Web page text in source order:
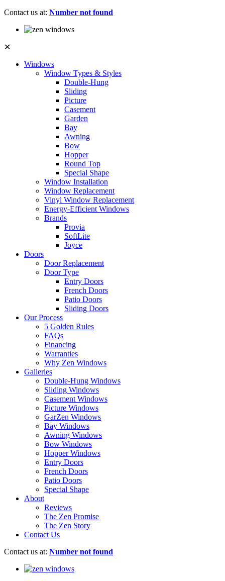
Contact us at: Number not found
✕
Windows
Window Types & Styles
Double-Hung
Sliding
Picture
Casement
Garden
Bay
Awning
Bow
Hopper
Round Top
Special Shape
Window Installation
Window Replacement
Vinyl Window Replacement
Energy-Efficient Windows
Brands
Provia
SoftLite
Joyce
Doors
Door Replacement
Door Type
Entry Doors
French Doors
Patio Doors
Sliding Doors
Our Process
5 Golden Rules
FAQs
Financing
Warranties
Why Zen Windows
Galleries
Double-Hung Windows
Sliding Windows
Casement Windows
Picture Windows
GarZen Windows
Bay Windows
Awning Windows
Bow Windows
Hopper Windows
Entry Doors
French Doors
Patio Doors
Special Shape
About
Reviews
The Zen Promise
The Zen Story
Contact Us
Contact us at: Number not found